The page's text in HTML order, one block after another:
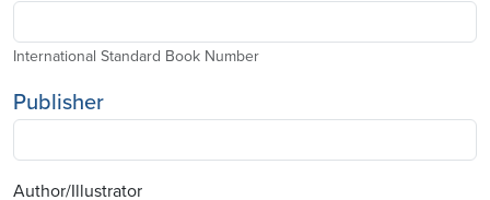
International Standard Book Number
Publisher
Author/Illustrator